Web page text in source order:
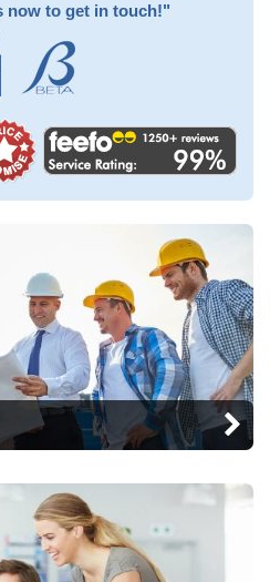
now to get in touch!"